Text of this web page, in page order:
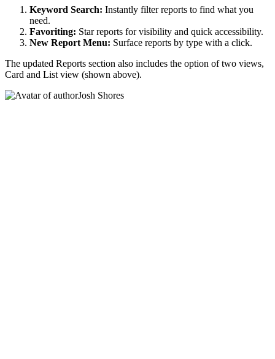
Keyword Search: Instantly filter reports to find what you
need.
Favoriting: Star reports for visibility and quick accessibility.
New Report Menu: Surface reports by type with a click.
The updated Reports section also includes the option of two views,
Card and List view (shown above).
Josh Shores